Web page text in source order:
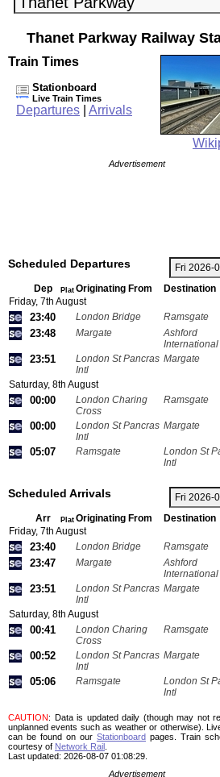
Thanet Parkway Railway
Train Times
Stationboard
Live Train Times
Departures Arrivals
Advertisement
Scheduled Departures
Dep Plat Originating From
Destination
Friday, 7th August
23:40 London Bridge Ramsgate
23:48 Margate
Ashford
International
23:51
London St Pancras
Intl
Margate
Saturday, 8th August
00:00
London Charing
Cross
Ramsgate
00:00
London St Pancras
Intl
Margate
05:07 Ramsgate
London St
Intl
Scheduled Arrivals
Arr Plat Originating From
Destination
Friday, 7th August
23:40 London Bridge Ramsgate
23:47 Margate
Ashford
International
23:51
London St Pancras
Intl
Margate
Saturday, 8th August
00:41
London Charing
Cross
Ramsgate
00:52
London St Pancras
Intl
Margate
05:06 Ramsgate
London St
Intl
CAUTION: Data is updated daily (though may not
unplanned events such as weather or otherwise).
can be found on our Stationboard pages.
Train
courtesy of Network Rail
Last updated: 2026-08-07 01:08:29.
Advertisement